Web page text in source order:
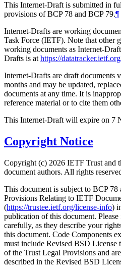
This Internet-Draft is submitted in
provisions of BCP 78 and BCP 79.¶
Internet-Drafts are working
Task Force (IETF). Note that other
working documents as Internet-
Drafts is athttps://
Internet-Drafts are draft documents
months and may be updated,
documents at any time. It is
reference material or to cite them
This Internet-Draft will expire on 7
Copyright Notice
Copyright (c) 2026 IETF Trust and
document authors. All rights
This document is subject to BCP
Provisions Relating to IETF
(https://trustee.ietf.org/license-info)
publication of this document.
carefully, as they describe your
this document. Code Components
must include Revised BSD License
of the Trust Legal Provisions and
described in the Revised BSD